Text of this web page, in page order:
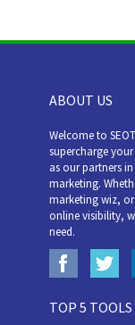
ABOUT US
Welcome to
supercharge
as our partners
marketing.
marketing wiz,
online visibility,
need.
TOP 5 TOOLS